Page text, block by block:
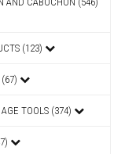
(123)
TOOLS (374)